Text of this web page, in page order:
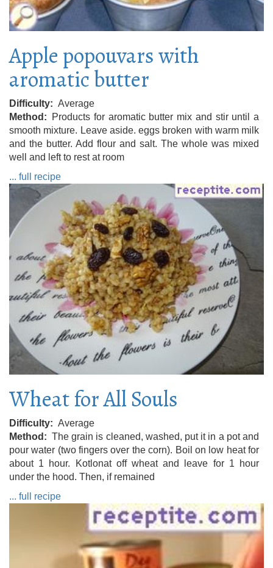
Apple popouvars with
aromatic butter
Difficulty
Average
Method
Products for aromatic butter mix and stir until a
smooth mixture. Leave aside. eggs broken with warm milk
and the butter. Add flour and salt. The whole was mixed
well and left to rest at room
... full recipe
Wheat for All Souls
Difficulty
Average
Method
The grain is cleaned, washed, put it in a pot and
pour water (two fingers over the corn). Boil on low heat for
about 1 hour. Kotlonat off wheat and leave for 1 hour
under the hood. Then, if remained
... full recipe